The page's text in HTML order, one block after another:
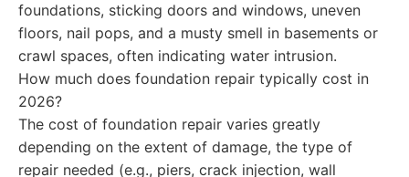
foundations, sticking doors and windows, uneven
floors, nail pops, and a musty smell in basements or
crawl spaces, often indicating water intrusion.
How much does foundation repair typically cost in
2026?
The cost of foundation repair varies greatly
depending on the extent of damage, the type of
repair needed (e.g., piers, crack injection, wall